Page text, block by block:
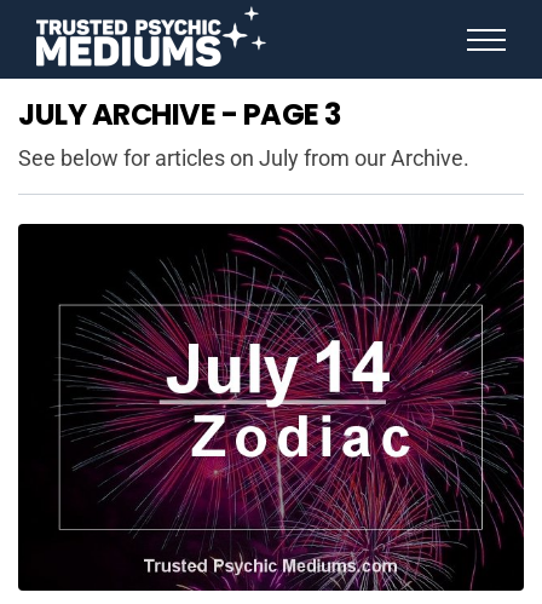
JULY ARCHIVE - PAGE 3
See below for articles on July from our Archive.
STAR SIGNS
SPIRIT ANIMALS